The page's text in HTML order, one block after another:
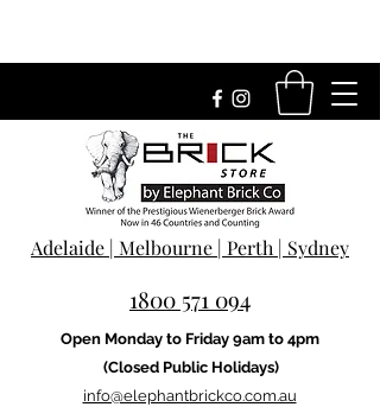
Adelaide | Melbourne | Perth | Sydney
1800 571 094
Open Monday to Friday 9am to 4pm
(Closed Public Holidays)
info@elephantbrickco.com.au